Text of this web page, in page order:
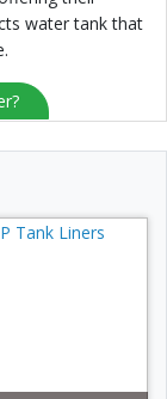
water tank that